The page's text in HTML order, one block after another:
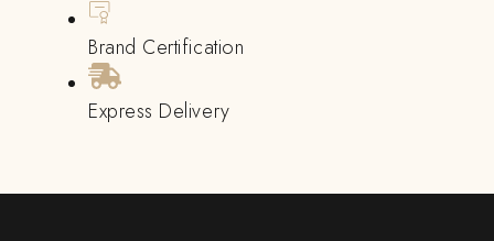
Brand Certification
Express Delivery